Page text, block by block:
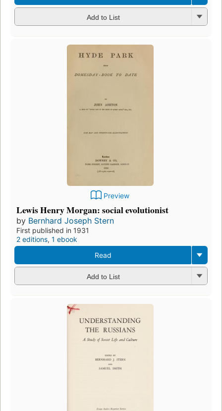
Add to List
Preview
Lewis Henry Morgan: social evolutionist
by Bernhard Joseph Stern
First published in 1931
2 editions, 1 ebook
Read
Add to List